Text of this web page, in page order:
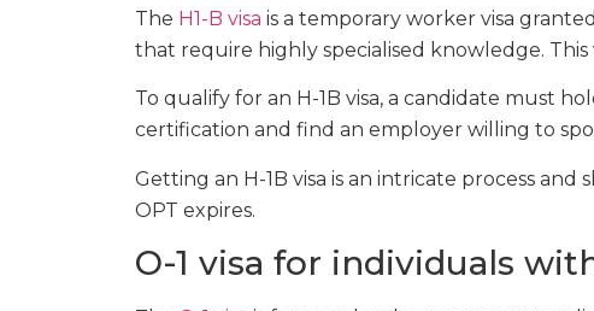
The H1-B visa is a temporary worker visa
that require highly specialised knowledge. This
To qualify for an H-1B visa, a candidate must
certification and find an employer willing to
Getting an H-1B visa is an intricate process
OPT expires.
O-1 visa for individuals